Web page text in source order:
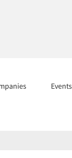
Events